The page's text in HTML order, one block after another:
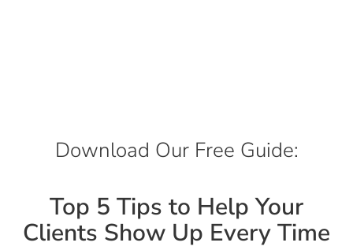
Download Our Free Guide:
Top 5 Tips to Help Your
Clients Show Up Every Time